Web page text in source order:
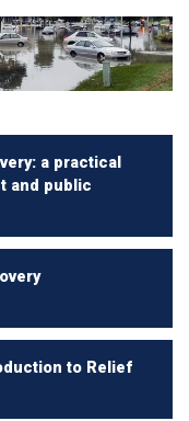
a practical
and public
to Relief